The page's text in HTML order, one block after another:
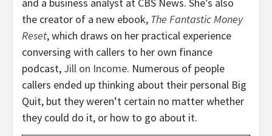
and a business analyst at CBS News. She’s also
the creator of a new ebook, The Fantastic Money
Reset, which draws on her practical experience
conversing with callers to her own finance
podcast, Jill on Income. Numerous of people
callers ended up thinking about their personal Big
Quit, but they weren’t certain no matter whether
they could do it, or how to go about it.